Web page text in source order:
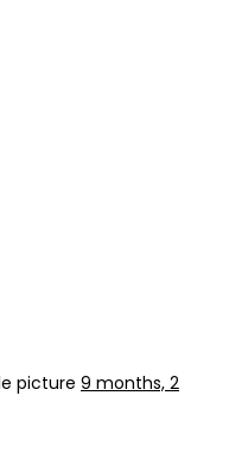
picture 9 months, 2